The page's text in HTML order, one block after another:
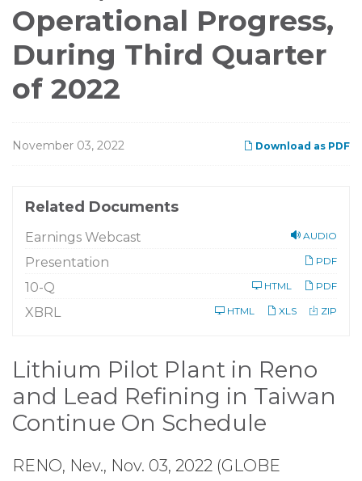
Operational Progress,
During Third Quarter
of 2022
Download as PDF
November 03, 2022
Related Documents
AUDIO
Earnings Webcast
PDF
Presentation
PDF
HTML
10-Q
i
l
i
ZIP
XLS
HTML
XBRL
Lithium Pilot Plant in Reno
and Lead Refining in Taiwan
Continue On Schedule
RENO, Nev., Nov. 03, 2022 (GLOBE